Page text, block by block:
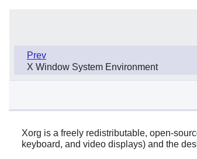
Prev
X Window System Environment
Xorg is a freely redistributable, open-
keyboard, and video displays) and the